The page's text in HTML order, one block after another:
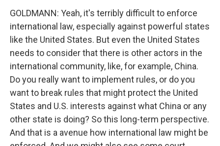
GOLDMANN: Yeah, it's terribly difficult to enforce
international law, especially against powerful states
like the United States. But even the United States
needs to consider that there is other actors in the
international community, like, for example, China.
Do you really want to implement rules, or do you
want to break rules that might protect the United
States and U.S. interests against what China or any
other state is doing? So this long-term perspective.
And that is a avenue how international law might be